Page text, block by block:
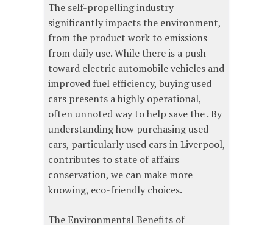
The self-propelling industry
significantly impacts the environment,
from the product work to emissions
from daily use. While there is a push
toward electric automobile vehicles and
improved fuel efficiency, buying used
cars presents a highly operational,
often unnoted way to help save the . By
understanding how purchasing used
cars, particularly used cars in Liverpool,
contributes to state of affairs
conservation, we can make more
knowing, eco-friendly choices.
The Environmental Benefits of